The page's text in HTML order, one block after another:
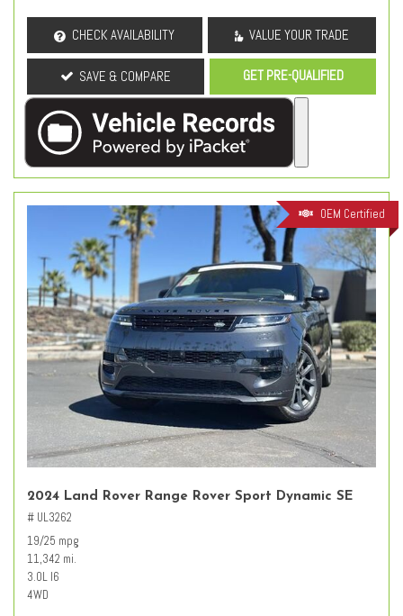
CHECK AVAILABILITY VALUE YOUR TRADE
SAVE & COMPARE GET PRE-QUALIFIED
OEM Certified
2024 Land Rover Range Rover Sport Dynamic SE
# UL3262
19/25 mpg
11,342 mi.
3.0L I6
4WD